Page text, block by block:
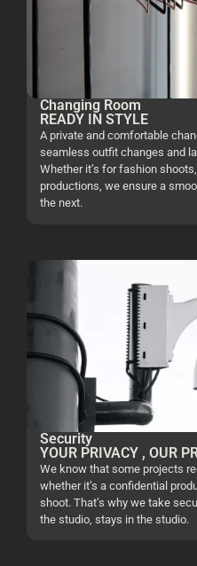
Changing Room
READY IN STYLE
A private and comfortable
seamless outfit changes and
Whether it’s for fashion
productions, we ensure a
the next.
Security
YOUR PRIVACY , OUR
We know that some projects
whether it’s a confidential
shoot. That’s why we take
the studio, stays in the studio.